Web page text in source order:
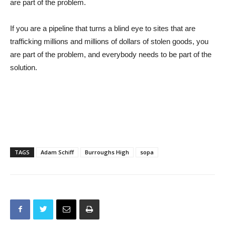
are part of the problem.
If you are a pipeline that turns a blind eye to sites that are
trafficking millions and millions of dollars of stolen goods, you
are part of the problem, and everybody needs to be part of the
solution.
TAGS Adam Schiff Burroughs High sopa